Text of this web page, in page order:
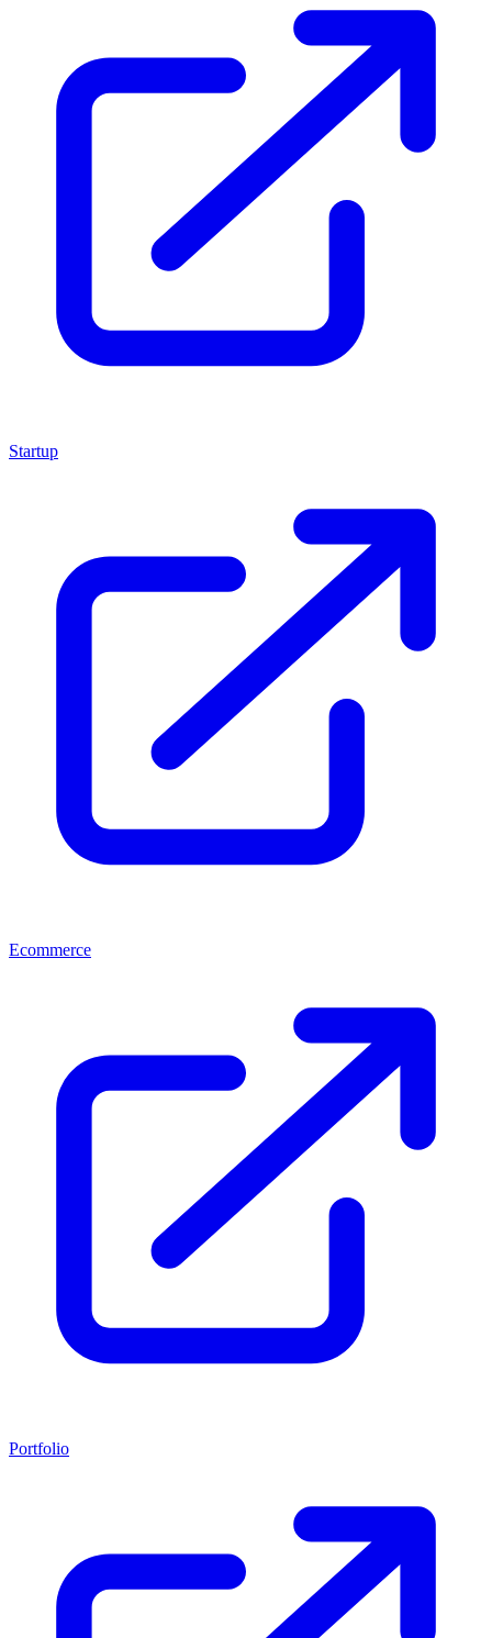
Startup
Ecommerce
Portfolio